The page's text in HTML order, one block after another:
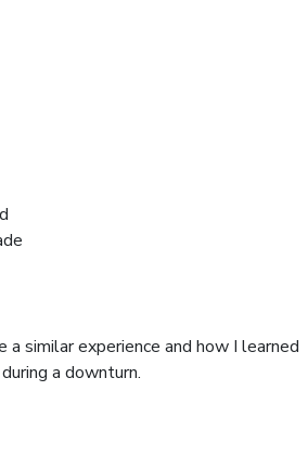
similar experience and how I learned
a downturn.